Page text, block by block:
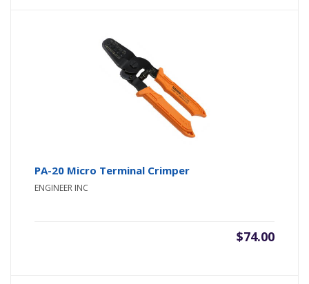
PA-20 Micro Terminal Crimper
ENGINEER INC
$74.00